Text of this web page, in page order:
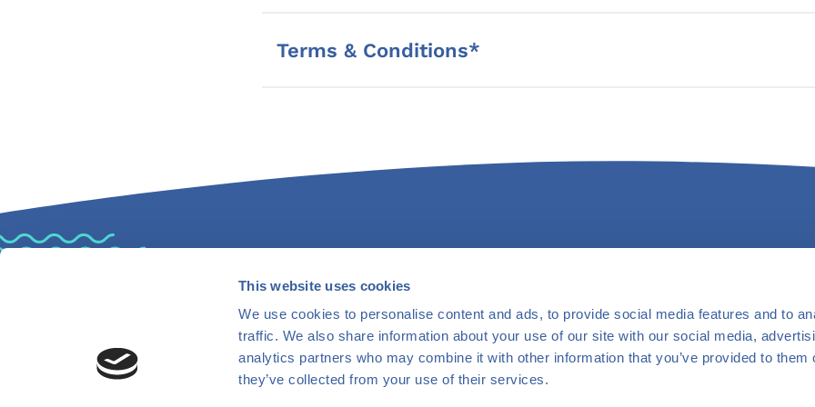
This website uses cookies
We use cookies to personalise content and ads, to provide social media features and to
traffic. We also share information about your use of our site with our social media,
analytics partners who may combine it with other information that you’ve provided to them
they’ve collected from your use of their services.
Terms & Conditions*
Find UsContact Us